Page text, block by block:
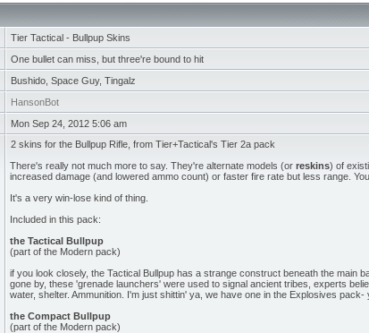
Tier Tactical - Bullpup Skins
One bullet can miss, but three're bound to hit
Bushido, Space Guy, Tingalz
HansonBot
Mon Sep 24, 2012 5:06 am
2 skins for the Bullpup Rifle, from Tier+Tactical's Tier 2a pack
There's really not much more to say. They're alternate models (or reskins) of
increased damage (and lowered ammo count) or faster fire rate but less range.
It's a very win-lose kind of thing.
Included in this pack:
the Tactical Bullpup
(part of the Modern pack)
if you look closely, the Tactical Bullpup has a strange construct beneath the main
gone by, these 'grenade launchers' were used to signal ancient tribes, experts
water, shelter. Ammunition. I'm just shittin' ya, we have one in the Explosives pack-
the Compact Bullpup
(part of the Modern pack)